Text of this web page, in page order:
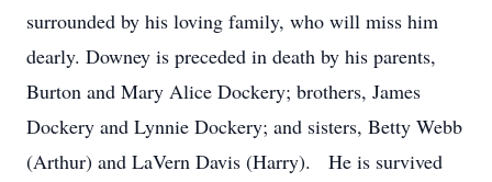
surrounded by his loving family, who will miss him
dearly. Downey is preceded in death by his parents,
Burton and Mary Alice Dockery; brothers, James
Dockery and Lynnie Dockery; and sisters, Betty Webb
(Arthur) and LaVern Davis (Harry). He is survived